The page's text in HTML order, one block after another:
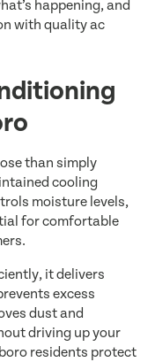
happening, and
with quality ac
than simply
cooling
moisture levels,
for comfortable
it delivers
excess
dust and
driving up your
residents protect